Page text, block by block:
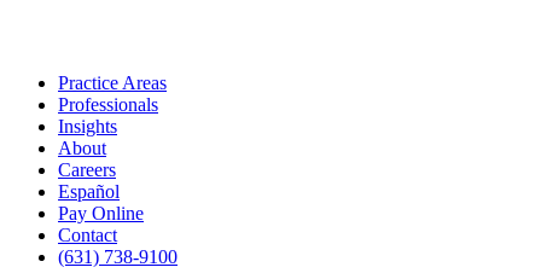
Practice Areas
Professionals
Insights
About
Careers
Español
Pay Online
Contact
(631) 738-9100